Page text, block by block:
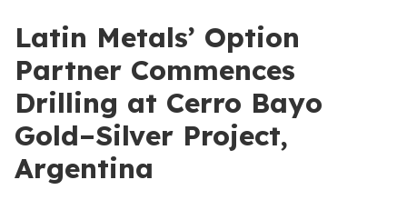
Latin Metals’ Option
Partner Commences
Drilling at Cerro Bayo
Gold–Silver Project,
Argentina